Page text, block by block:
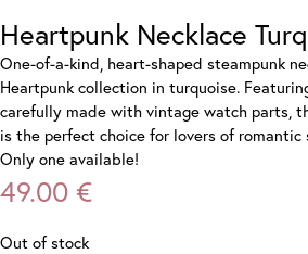
Heartpunk Necklace
One-of-a-kind, heart-shaped steampunk
Heartpunk collection in turquoise.
carefully made with vintage watch parts,
is the perfect choice for lovers of romantic
Only one available!
49.00 €
Out of stock